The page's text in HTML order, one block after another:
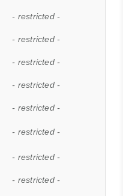
- restricted -
- restricted -
- restricted -
- restricted -
- restricted -
- restricted -
- restricted -
- restricted -